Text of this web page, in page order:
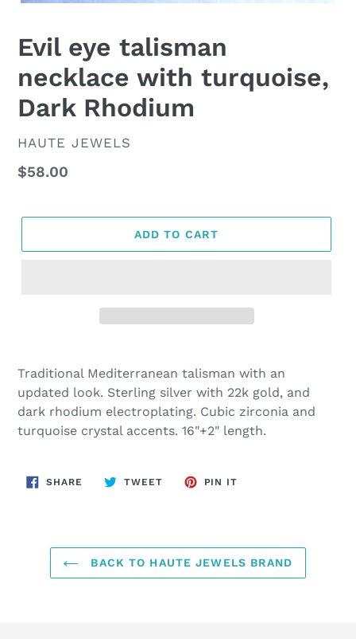
Evil eye talisman
necklace with turquoise,
Dark Rhodium
VENDOR
HAUTE JEWELS
Regular
$58.00
ADD TO CART
product
your
cart
Traditional Mediterranean talisman with an
updated look. Sterling silver with 22k gold, and
dark rhodium electroplating. Cubic zirconia and
turquoise crystal accents. 16"+2" length.
SHARE SHARE
TWEETTWEET
PIN IT
BACK TO HAUTE JEWELS BRAND